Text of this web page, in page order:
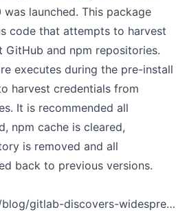
launched. This package
code that attempts to harvest
GitHub and npm repositories.
executes during the pre-install
harvest credentials from
It is recommended all
npm cache is cleared,
is removed and all
back to previous versions.
gitlab-discovers-widespread-npm-supply-chain-attack/